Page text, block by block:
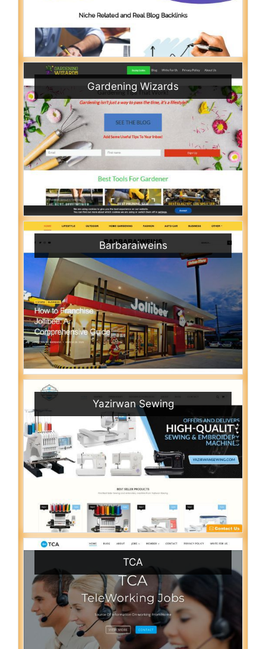
Gardening Wizards
Barbaraiweins
Yazirwan Sewing
TCA